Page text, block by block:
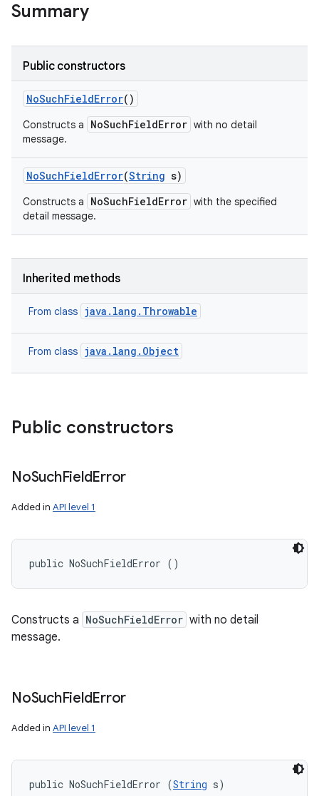
Summary
Public constructors
NoSuchFieldError()
Constructs a NoSuchFieldError with no detail
message.
NoSuchFieldError(String s)
Constructs a NoSuchFieldError with the specified
detail message.
Inherited methods
From class java.lang.Throwable
From class java.lang.Object
Public constructors
NoSuchFieldError
Added in API level 1
public NoSuchFieldError ()
Constructs a NoSuchFieldError with no detail
message.
NoSuchFieldError
Added in API level 1
public NoSuchFieldError (String s)